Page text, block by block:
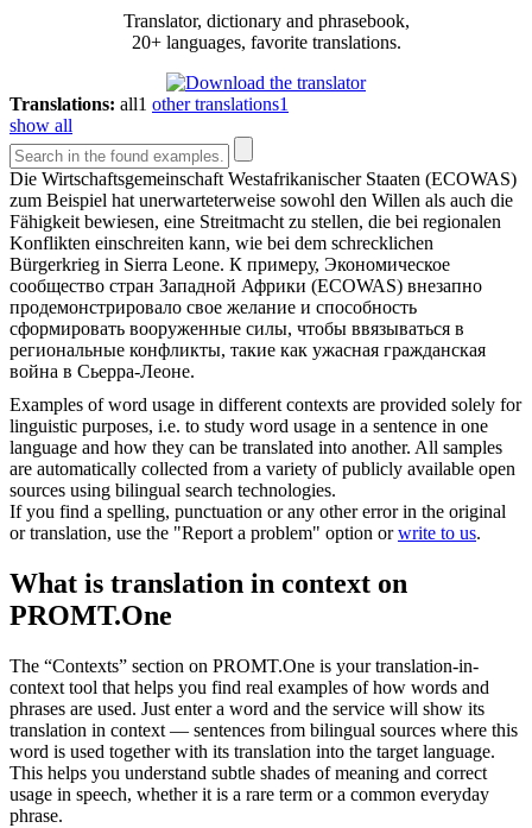
Translator, dictionary and phrasebook,
20+ languages, favorite translations.
Translations: all1 other translations1
show all
Die Wirtschaftsgemeinschaft Westafrikanischer Staaten (ECOWAS)
zum Beispiel hatunerwarteterweise sowohl den Willen als auch die
Fähigkeit bewiesen, eine Streitmacht zu stellen, die bei regionalen
Konflikten einschreiten kann, wie bei dem schrecklichen
Bürgerkrieg in Sierra Leone. К примеру, Экономическое
сообщество стран Западной Африки (ECOWAS) внезапно
продемонстрировало свое желание и способность
сформировать вооруженные силы, чтобы ввязываться в
региональные конфликты, такие как ужасная гражданская
война в Сьерра-Леоне.
Examples of word usage in different contexts are provided solely for
linguistic purposes, i.e. to study word usage in a sentence in one
language and how they can be translated into another. All samples
are automatically collected from a variety of publicly available open
sources using bilingual search technologies.
If you find a spelling, punctuation or any other error in the original
or translation, use the "Report a problem" option orwrite to us.
What is translation in context on
PROMT.One
The “Contexts” section on PROMT.One is your translation-in-
context tool that helps you find real examples of how words and
phrases are used. Just enter a word and the service will show its
translation in context — sentences from bilingual sources where this
word is used together with its translation into the target language.
This helps you understand subtle shades of meaning and correct
usage in speech, whether it is a rare term or a common everyday
phrase.